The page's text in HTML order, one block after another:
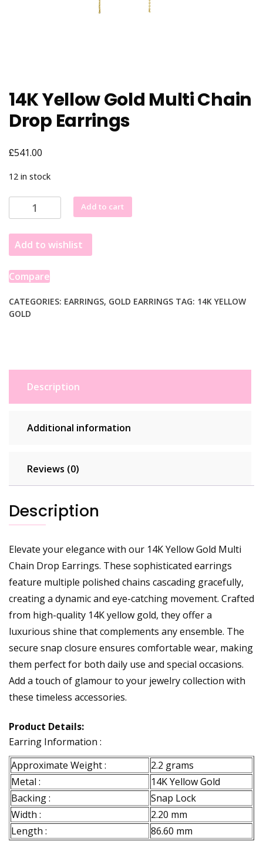
14K Yellow Gold Multi Chain
Drop Earrings
£541.00
12 in stock
Yellow
Gold
Multi
Chain
Drop
quantity
Add to cart
Add to wishlist
Compare
CATEGORIES: EARRINGS, GOLD EARRINGS TAG: 14K YELLOW
GOLD
Description
Additional information
Reviews (0)
Description
Elevate your elegance with our 14K Yellow Gold Multi
Chain Drop Earrings. These sophisticated earrings
feature multiple polished chains cascading gracefully,
creating a dynamic and eye-catching movement. Crafted
from high-quality 14K yellow gold, they offer a
luxurious shine that complements any ensemble. The
secure snap closure ensures comfortable wear, making
them perfect for both daily use and special occasions.
Add a touch of glamour to your jewelry collection with
these timeless accessories.
Product Details:
Earring Information :
Approximate Weight :
2.2 grams
Metal :
14K Yellow Gold
Backing :
Snap Lock
Width :
2.20 mm
Length :
86.60 mm